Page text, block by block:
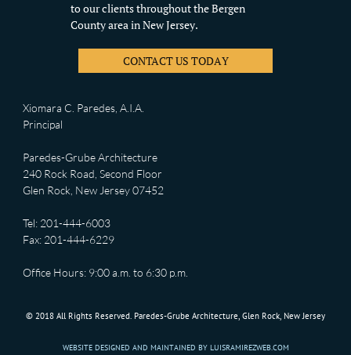
to our clients throughout the Bergen
County area in New Jersey.
CONTACT US TODAY
Xiomara C. Paredes, A.I.A.
Principal
Paredes-Grube Architecture
240 Rock Road, Second Floor
Glen Rock, New Jersey 07452
Tel: 201-444-6003
Fax: 201-444-6229
Office Hours: 9:00 a.m. to 6:30 p.m.
© 2018 All Rights Reserved. Paredes-Grube Architecture, Glen Rock, New Jersey
WEBSITE DESIGNED AND MAINTAINED BY LUISRAMIREZWEB.COM